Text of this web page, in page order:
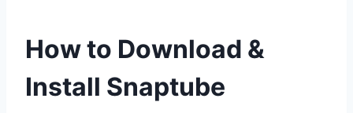
How to Download &
Install Snaptube